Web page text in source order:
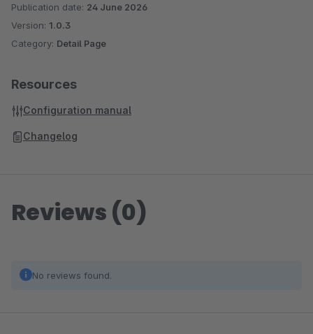
Publication date: 24 June 2026
Version: 1.0.3
Category: Detail Page
Resources
Configuration manual
Changelog
Reviews (0)
No reviews found.